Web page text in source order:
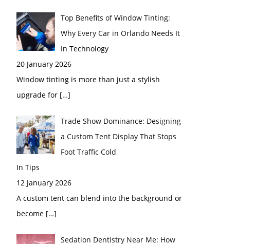
Top Benefits of Window Tinting:
Why Every Car in Orlando Needs It
In Technology
20 January 2026
Window tinting is more than just a stylish
upgrade for […]
Trade Show Dominance: Designing
a Custom Tent Display That Stops
Foot Traffic Cold
In Tips
12 January 2026
A custom tent can blend into the background or
become […]
Sedation Dentistry Near Me: How